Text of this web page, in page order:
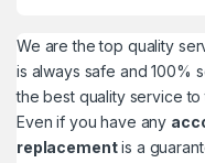
We are the top quality
is always safe and 100%
the best quality service
Even if you have any
replacementis a